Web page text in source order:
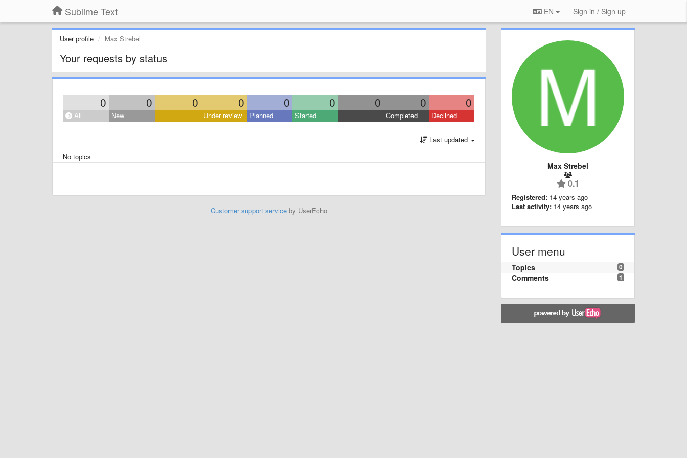
Sublime Text EN Sign in / Sign up
User profile Max Strebel
Your requests by status
0 0 0 0 0 0 0 0 0
All New Under review Planned Started Completed Declined
Last updated
No topics
Customer support serviceby UserEcho
Max Strebel
0.1
Registered: 14 years ago
Last activity: 14 years ago
User menu
0
Topics
1
Comments